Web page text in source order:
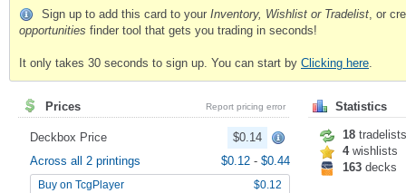
Sign up to add this card to your Inventory, Wishlist or Tradelist, or
opportunities finder tool that gets you trading in seconds!
It only takes 30 seconds to sign up. You can start by Clicking here.
Prices Report pricing error
Deckbox Price
$0.14
Across all 2 printings
$0.12 - $0.44
Buy on TcgPlayer $0.12
Statistics
18 tradelists
4wishlists
163 decks